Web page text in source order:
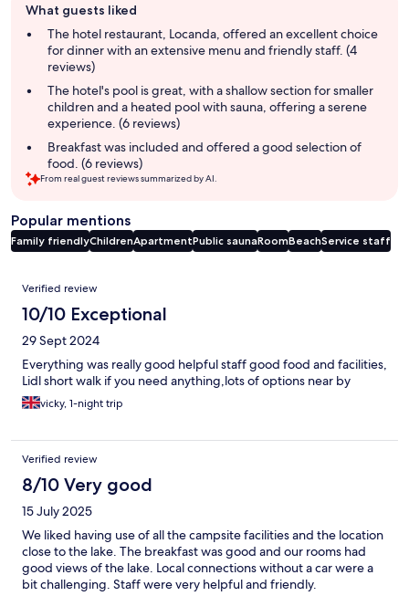
review
summary
What guests liked
The hotel restaurant, Locanda, offered an excellent choice
for dinner with an extensive menu and friendly staff. (4
reviews)
The hotel's pool is great, with a shallow section for smaller
children and a heated pool with sauna, offering a serene
experience. (6 reviews)
Breakfast was included and offered a good selection of
food. (6 reviews)
From real guest reviews summarized by AI.
Popular mentions
Family friendlyChildrenApartmentPublic saunaRoomBeachService staff
Reviews
Verified review
10/10 Exceptional
29 Sept 2024
Everything was really good helpful staff good food and facilities,
Lidl short walk if you need anything,lots of options near by
vicky, 1-night trip
Verified review
8/10 Very good
15 July 2025
We liked having use of all the campsite facilities and the location
close to the lake. The breakfast was good and our rooms had
good views of the lake. Local connections without a car were a
bit challenging. Staff were very helpful and friendly.